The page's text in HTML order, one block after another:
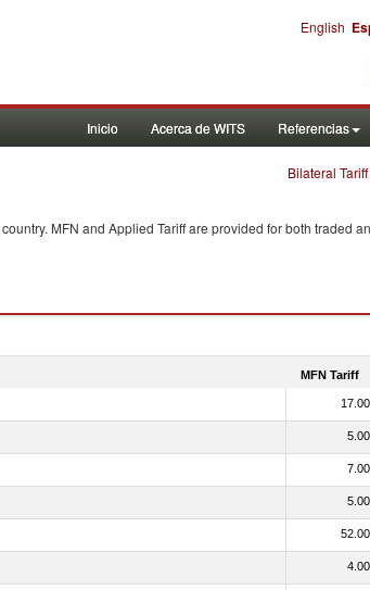
English
Inicio Acerca de WITS Referencias
Bilateral
MFN and Applied Tariff are provided for both traded
MFN Tariff
17.00
5.00
7.00
5.00
52.00
4.00